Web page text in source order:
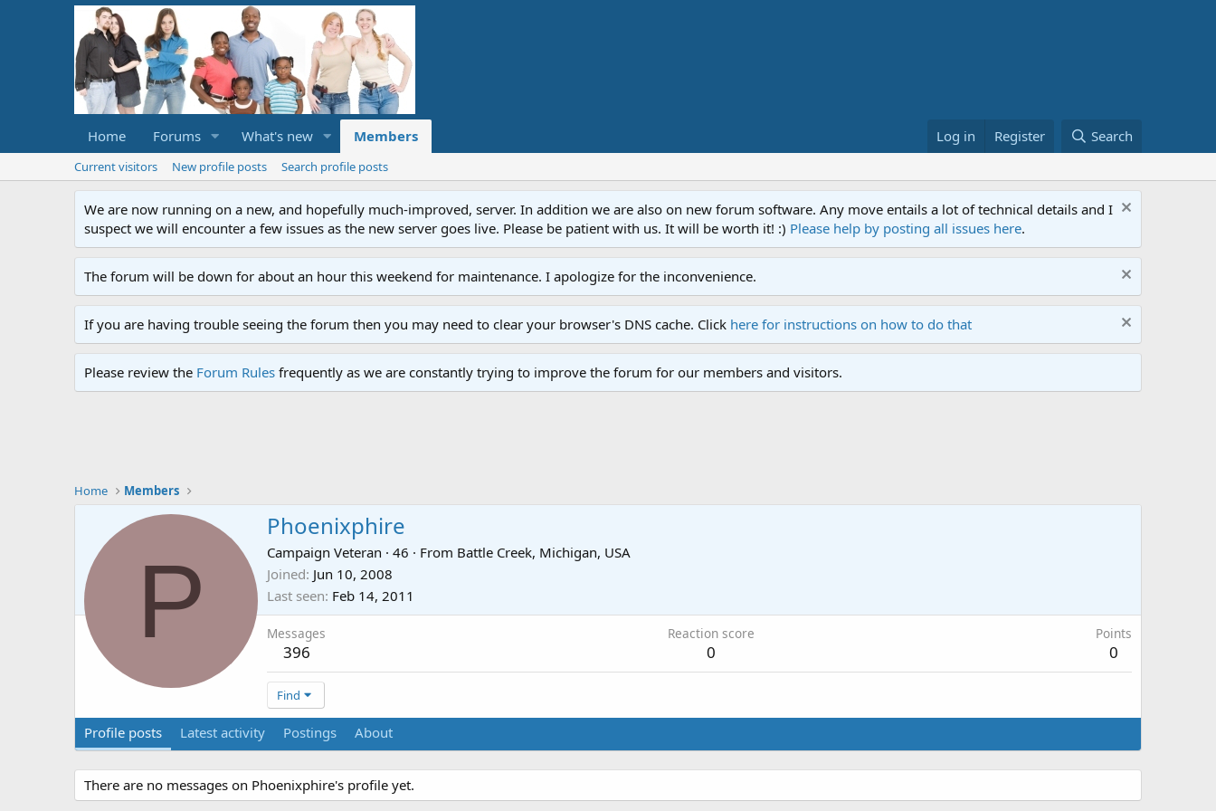
Home Forums What's new Members Log in Register Search
Current visitors New profile posts Search profile posts
We are now running on a new, and hopefully much-improved, server. In addition we are also on new forum software. Any move entails a lot of technical details and I
suspect we will encounter a few issues as the new server goes live. Please be patient with us. It will be worth it! :) Please help by posting all issues here.
The forum will be down for about an hour this weekend for maintenance. I apologize for the inconvenience.
If you are having trouble seeing the forum then you may need to clear your browser's DNS cache. Click here for instructions on how to do that
Please review the Forum Rules frequently as we are constantly trying to improve the forum for our members and visitors.
Home Members
P
Phoenixphire
Campaign Veteran · 46 · From Battle Creek, Michigan, USA
Joined Jun 10, 2008
Last seen Feb 14, 2011
Messages
396
Reaction score
0
Points
0
Find
Profile posts Latest activity Postings About
There are no messages on Phoenixphire's profile yet.